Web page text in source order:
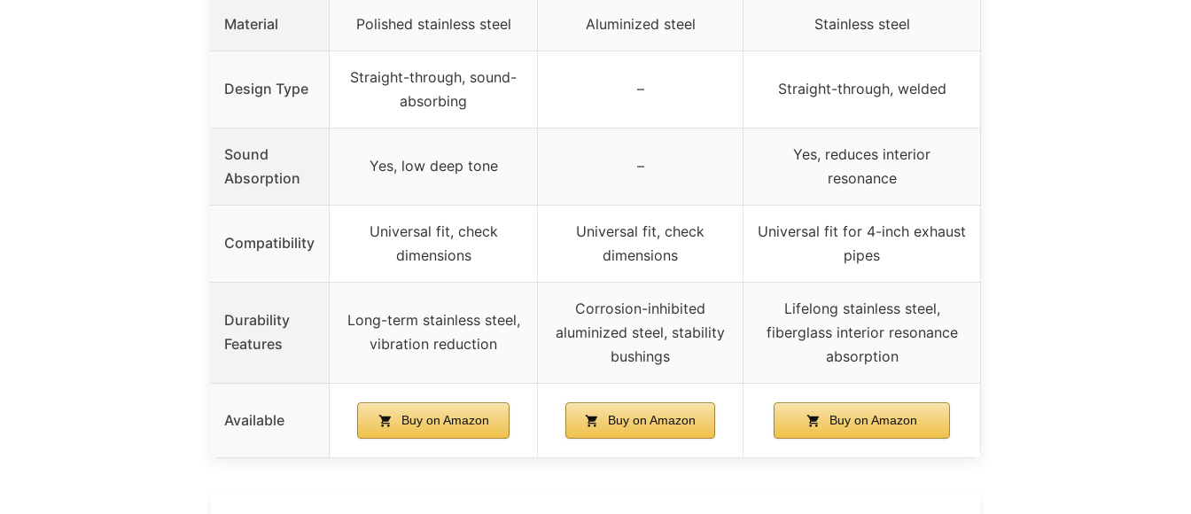
Material Polished stainless steel Aluminized steel Stainless steel
Design Type
Straight-through, sound-
absorbing
– Straight-through, welded
Sound
Absorption
Yes, low deep tone –
Yes, reduces interior
resonance
Compatibility
Universal fit, check
dimensions
Universal fit, check
dimensions
Universal fit for 4-inch exhaust
pipes
Durability
Features
Long-term stainless steel,
vibration reduction
Corrosion-inhibited
aluminized steel, stability
bushings
Lifelong stainless steel,
fiberglass interior resonance
absorption
Available Buy on Amazon Buy on Amazon Buy on Amazon